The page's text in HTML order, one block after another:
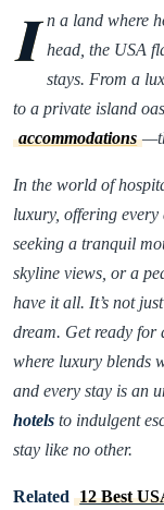
I n a land where
head, the USA
stays. From a
to a private island
accommodations
In the world of
luxury, offering
seeking a tranquil
skyline views, or a
have it all. It’s not
dream. Get ready for
where luxury blends
and every stay is an
hotels to indulgent
stay like no other.
Related 12 Best